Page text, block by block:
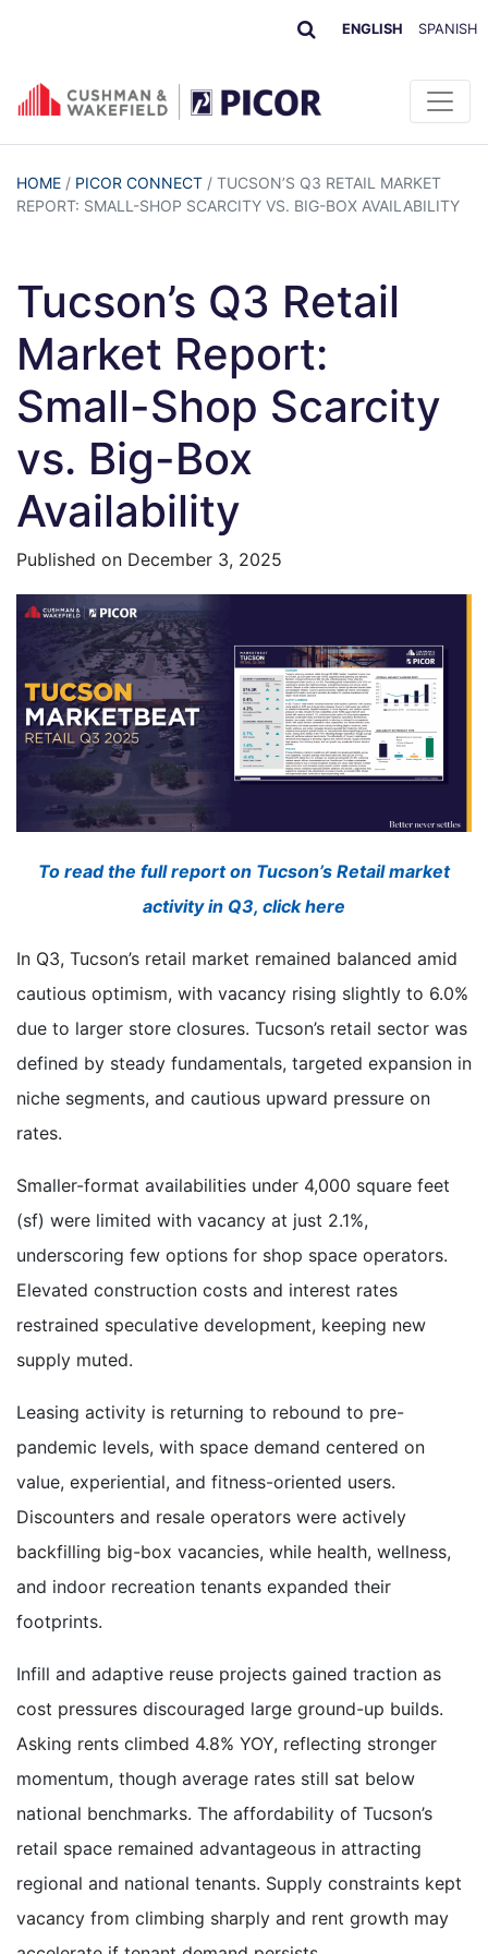
ENGLISH SPANISH
HOME / PICOR CONNECT / TUCSON’S Q3 RETAIL MARKET
REPORT: SMALL-SHOP SCARCITY VS. BIG-BOX AVAILABILITY
Tucson’s Q3 Retail
Market Report:
Small-Shop Scarcity
vs. Big-Box
Availability
Published on December 3, 2025
To read the full report on Tucson’s Retail market
activity in Q3, click here
In Q3, Tucson’s retail market remained balanced amid
cautious optimism, with vacancy rising slightly to 6.0%
due to larger store closures. Tucson’s retail sector was
defined by steady fundamentals, targeted expansion in
niche segments, and cautious upward pressure on
rates.
Smaller-format availabilities under 4,000 square feet
(sf) were limited with vacancy at just 2.1%,
underscoring few options for shop space operators.
Elevated construction costs and interest rates
restrained speculative development, keeping new
supply muted.
Leasing activity is returning to rebound to pre-
pandemic levels, with space demand centered on
value, experiential, and fitness-oriented users.
Discounters and resale operators were actively
backfilling big-box vacancies, while health, wellness,
and indoor recreation tenants expanded their
footprints.
Infill and adaptive reuse projects gained traction as
cost pressures discouraged large ground-up builds.
Asking rents climbed 4.8% YOY, reflecting stronger
momentum, though average rates still sat below
national benchmarks. The affordability of Tucson’s
retail space remained advantageous in attracting
regional and national tenants. Supply constraints kept
vacancy from climbing sharply and rent growth may